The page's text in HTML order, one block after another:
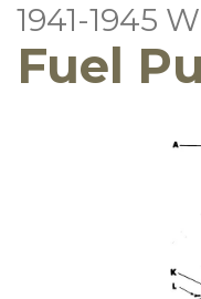
1941-1945
Fuel